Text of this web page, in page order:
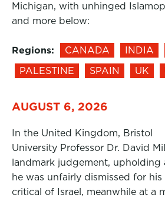
Michigan, with unhinged
and more below:
Regions: CANADA INDIA
PALESTINE
SPAIN UK
AUGUST 6, 2026
In the United Kingdom, Bristol
University Professor Dr. David
landmark judgement,
he was unfairly dismissed for
critical of Israel, meanwhile at a